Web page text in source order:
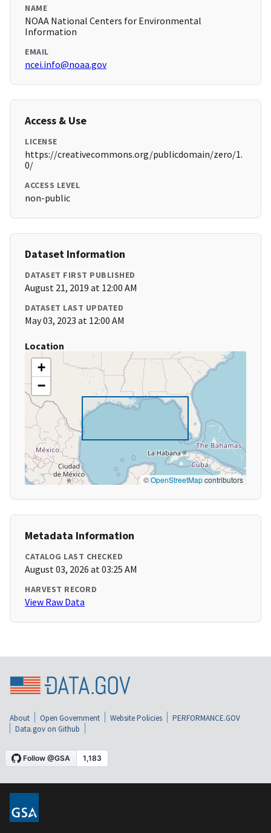
NAME
NOAA National Centers for Environmental
Information
EMAIL
ncei.info@noaa.gov
Access & Use
LICENSE
https://creativecommons.org/publicdomain/zero/1.
0/
ACCESS LEVEL
non-public
Dataset Information
DATASET FIRST PUBLISHED
August 21, 2019 at 12:00 AM
DATASET LAST UPDATED
May 03, 2023 at 12:00 AM
Location
+
−
©OpenStreetMapcontributors
Metadata Information
CATALOG LAST CHECKED
August 03, 2026 at 03:25 AM
HARVEST RECORD
View Raw Data
About Open Government Website Policies
PERFORMANCE.GOV
Data.gov on Github